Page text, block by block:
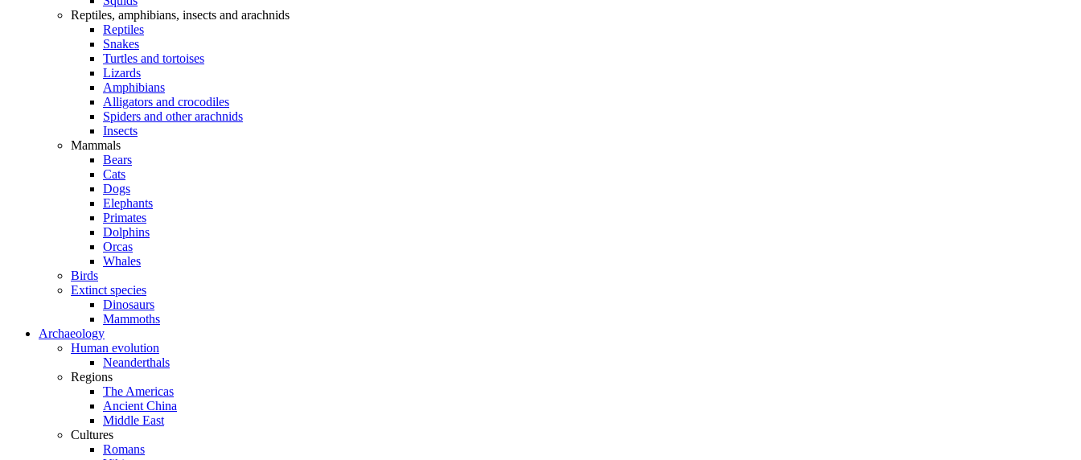
Reptiles, amphibians, insects and arachnids
Reptiles
Snakes
Turtles and tortoises
Lizards
Amphibians
Alligators and crocodiles
Spiders and other arachnids
Insects
Mammals
Bears
Cats
Dogs
Elephants
Primates
Dolphins
Orcas
Whales
Birds
Extinct species
Dinosaurs
Mammoths
Archaeology
Human evolution
Neanderthals
Regions
The Americas
Ancient China
Middle East
Cultures
Romans